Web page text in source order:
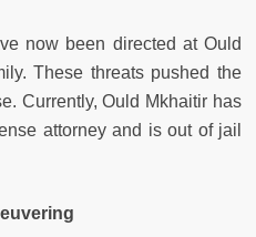
now been directed at Ould
These threats pushed the
Currently, Ould Mkhaitir has
attorney and is out of jail